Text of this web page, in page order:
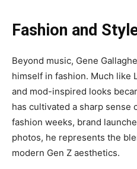
Fashion and
Beyond music, Gene
himself in fashion. Much like
and mod-inspired looks
has cultivated a sharp sense
fashion weeks, brand
photos, he represents the
modern Gen Z aesthetics.